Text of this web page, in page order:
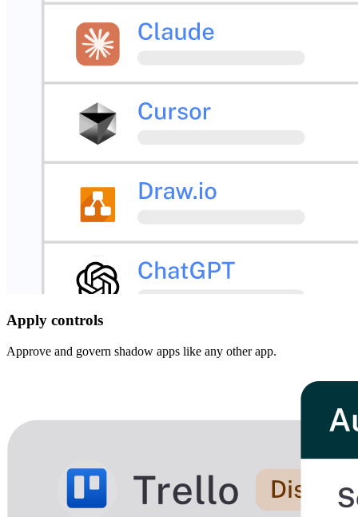
Apply controls
Approve and govern shadow apps like any other app.